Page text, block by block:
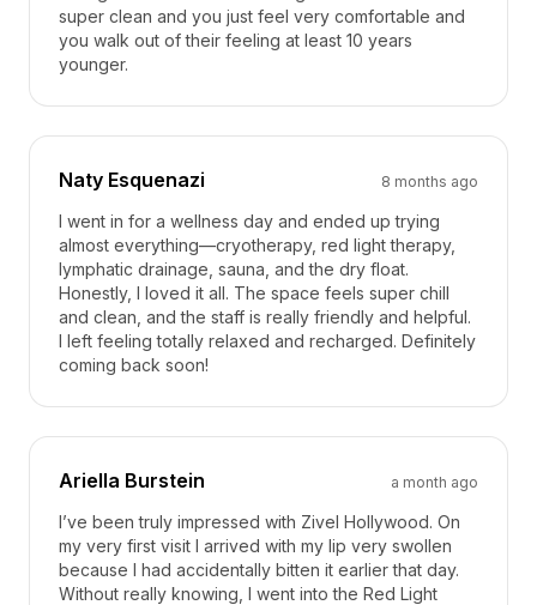
super clean and you just feel very comfortable and
you walk out of their feeling at least 10 years
younger.
Naty Esquenazi 8 months ago
I went in for a wellness day and ended up trying
almost everything—cryotherapy, red light therapy,
lymphatic drainage, sauna, and the dry float.
Honestly, I loved it all. The space feels super chill
and clean, and the staff is really friendly and helpful.
I left feeling totally relaxed and recharged. Definitely
coming back soon!
Ariella Burstein a month ago
I’ve been truly impressed with Zivel Hollywood. On
my very first visit I arrived with my lip very swollen
because I had accidentally bitten it earlier that day.
Without really knowing, I went into the Red Light